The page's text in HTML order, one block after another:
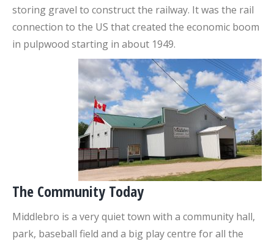
storing gravel to construct the railway. It was the rail
connection to the US that created the economic boom
in pulpwood starting in about 1949.
The Community Today
Middlebro is a very quiet town with a community hall,
park, baseball field and a big play centre for all the